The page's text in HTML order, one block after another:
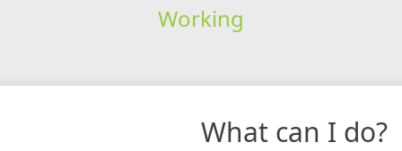
Working
What can I do?